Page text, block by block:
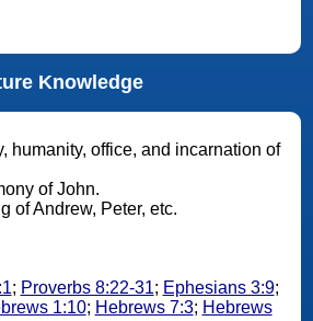
Knowledge
humanity, office, and incarnation of
of John.
of Andrew, Peter, etc.
; Proverbs 8:22-31; Ephesians 3:9;
1:10; Hebrews 7:3; Hebrews